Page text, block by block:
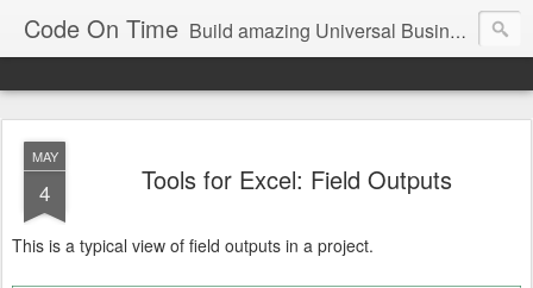
Code On Time Build amazing Universal Business Apps in minutes!
MAY
4 Tools for Excel: Field Outputs
This is a typical view of field outputs in a project.